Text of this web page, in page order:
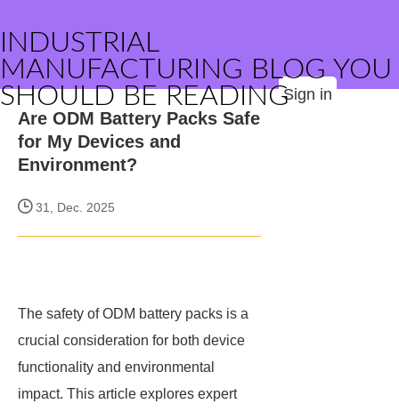
INDUSTRIAL
MANUFACTURING BLOG YOU
SHOULD BE READINGSign in
Are ODM Battery Packs Safe
for My Devices and
Environment?
31, Dec. 2025
The safety of ODM battery packs is a
crucial consideration for both device
functionality and environmental
impact. This article explores expert